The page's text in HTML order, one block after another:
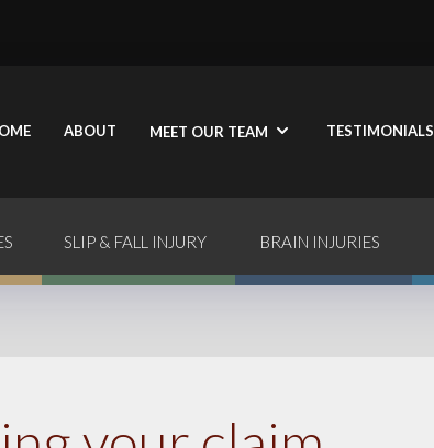
ABOUT MEET OUR TEAM TESTIMONIALS
SLIP & FALL INJURY BRAIN INJURIES